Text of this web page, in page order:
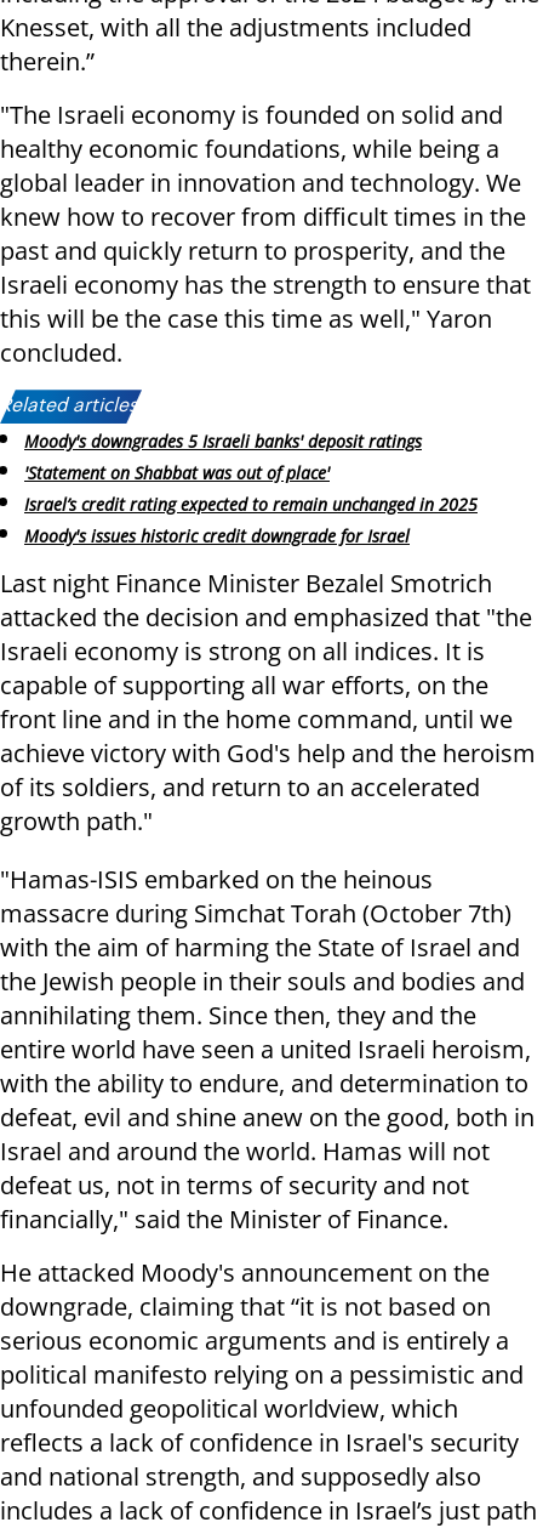
Knesset, with all the adjustments included
therein.”
"The Israeli economy is founded on solid and
healthy economic foundations, while being a
global leader in innovation and technology. We
knew how to recover from difficult times in the
past and quickly return to prosperity, and the
Israeli economy has the strength to ensure that
this will be the case this time as well," Yaron
concluded.
Related articles:
Moody's downgrades 5 Israeli banks' deposit ratings
'Statement on Shabbat was out of place'
Israel’s credit rating expected to remain unchanged in 2025
Moody's issues historic credit downgrade for Israel
Last night Finance Minister Bezalel Smotrich
attacked the decision and emphasized that "the
Israeli economy is strong on all indices. It is
capable of supporting all war efforts, on the
front line and in the home command, until we
achieve victory with God's help and the heroism
of its soldiers, and return to an accelerated
growth path."
"Hamas-ISIS embarked on the heinous
massacre during Simchat Torah (October 7th)
with the aim of harming the State of Israel and
the Jewish people in their souls and bodies and
annihilating them. Since then, they and the
entire world have seen a united Israeli heroism,
with the ability to endure, and determination to
defeat, evil and shine anew on the good, both in
Israel and around the world. Hamas will not
defeat us, not in terms of security and not
financially," said the Minister of Finance.
He attacked Moody's announcement on the
downgrade, claiming that “it is not based on
serious economic arguments and is entirely a
political manifesto relying on a pessimistic and
unfounded geopolitical worldview, which
reflects a lack of confidence in Israel's security
and national strength, and supposedly also
includes a lack of confidence in Israel’s just path